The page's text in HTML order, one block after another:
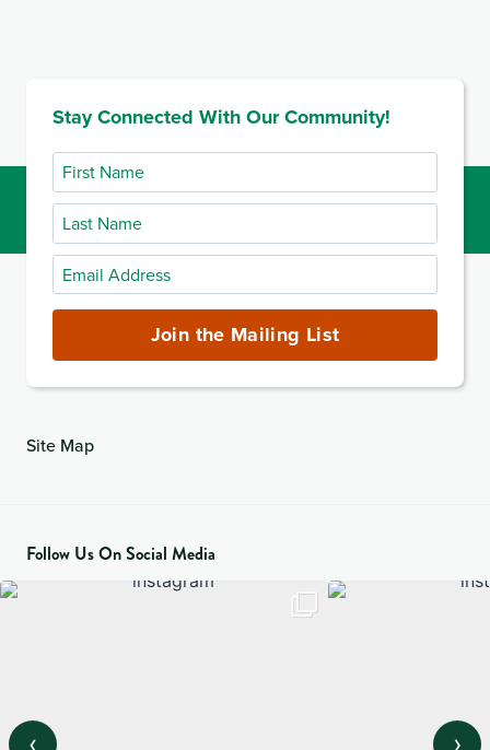
Stay Connected With Our Community!
First
Name
Last
Name
Email
Address
Join the Mailing List
Site Map
Follow Us On Social Media